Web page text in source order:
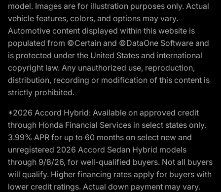
model. Images are for illustration purposes only. Actual
vehicle features, colors, and options may vary.
Automotive content displayed within this website is
populated from ©Certain and ©DataOne Software and
is protected under the United States and international
copyright law. Any unauthorized use, reproduction,
distribution, recording or modification of this content is
strictly prohibited.
*2026 Accord Hybrid: Available on approved credit
through Honda Financial Services in select states only.
3.99% APR for up to 60 months on select new and
unregistered 2026 Accord Sedan Hybrid models
through 9/8/26, for well-qualified buyers. Not all buyers
will qualify. Higher financing rates apply for buyers with
lower credit ratings. Actual down payment may vary.